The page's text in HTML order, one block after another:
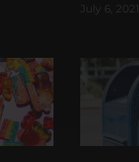
July 6, 2021